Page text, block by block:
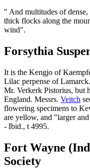
" And multitudes of
thick flocks along the
wind".
Forsythia
It is the Kengjo of
Lilac perpense of
Mr. Verkerk Pistorius, but
England. Messrs. Veitch
flowering specimens to
are yellow, and "larger
- Ibid., t 4995.
Fort Wayne
Society